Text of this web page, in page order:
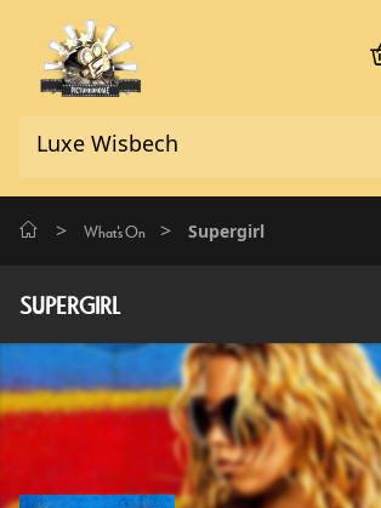
> What's On > Supergirl
SUPERGIRL